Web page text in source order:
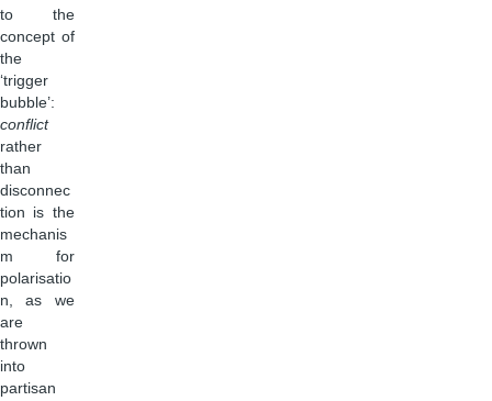
to the
concept of
the
‘trigger
bubble’:
conflict
rather
than
disconnec
tion is the
mechanis
m for
polarisatio
n, as we
are
thrown
into
partisan